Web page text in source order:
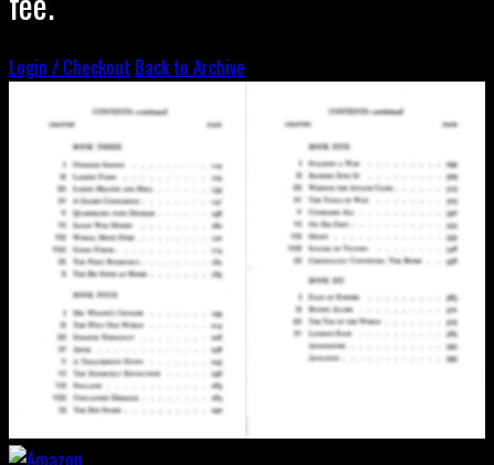
Login / Checkout Back to Archive